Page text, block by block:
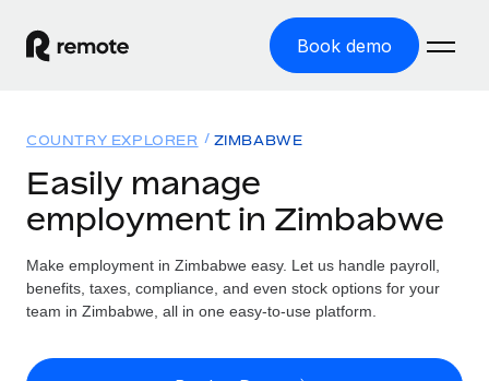
Book demo
GLOBAL EMPLOYMENT
Global Payroll
Run compliant payroll easily
Expand globally with zero entity cost
Solutions
GLOBAL COVERAGE
Country Explorer
Resources
Misclassification risk calculator
Pricing
COUNTRY EXPLORER ZIMBABWE
Easily manage
employment in Zimbabwe
Make employment in Zimbabwe easy. Let us handle payroll,
benefits, taxes, compliance, and even stock options for your
team in Zimbabwe, all in one easy-to-use platform.